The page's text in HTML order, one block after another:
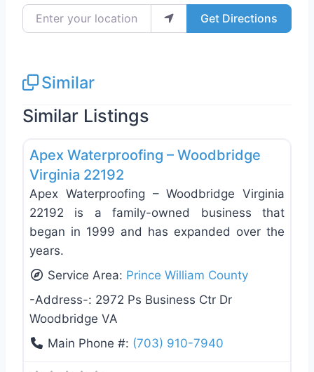
Enter your location Get Directions
Similar
Similar Listings
Roof Replacement & Repair
Apex Waterproofing – Woodbridge
Virginia 22192
Apex Waterproofing – Woodbridge Virginia
22192 is a family-owned business that
began in 1999 and has expanded over the
years.
Service Area: Prince William County
-Address-: 2972 Ps Business Ctr Dr
Woodbridge VA
Main Phone #: (703) 910-7940